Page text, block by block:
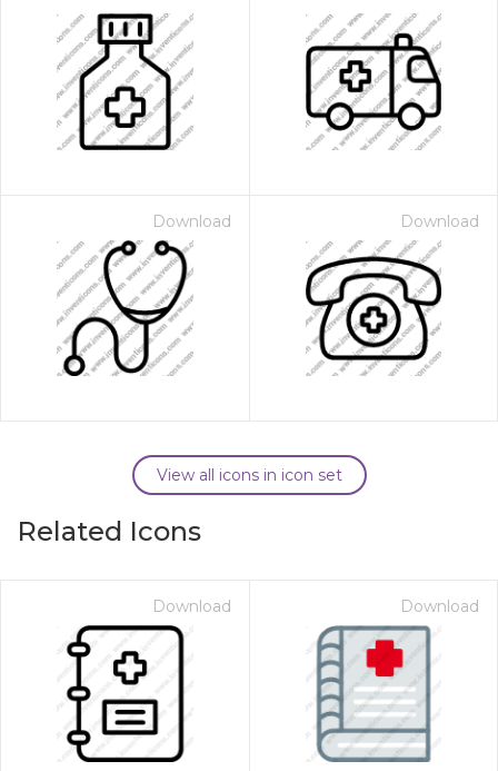
Download Download
View all icons in icon set
Related Icons
Download Download